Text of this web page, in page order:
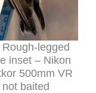
legged
inset – Nikon
500mm VR
baited